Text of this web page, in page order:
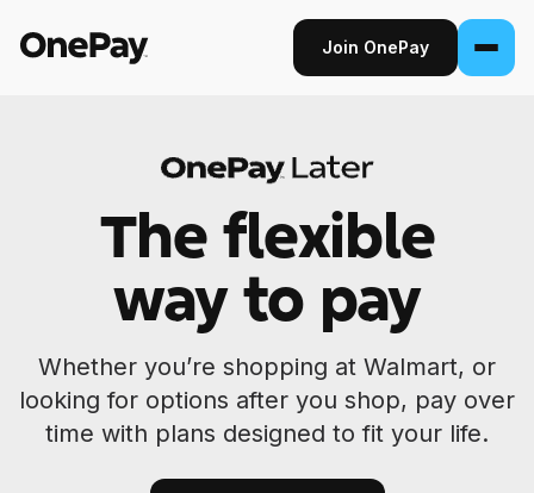
Join OnePay
Banking
From early pay to high-yield Savings, it
pays to bank through OnePay.
Invest
Step into the stock market with as little as
The flexible
way to pay
Whether you’re shopping at Walmart, or
looking for options after you shop, pay over
time with plans designed to fit your life.